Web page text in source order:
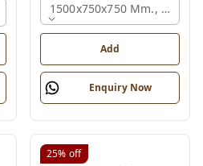
Mm.
1500x750x750 Mm.,
Add
Enquiry Now
25% off